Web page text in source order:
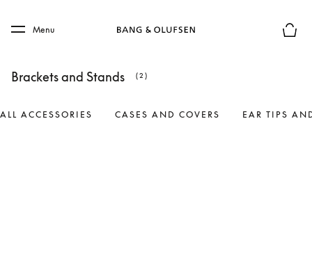
Skip to main footer
Menu
Brackets and Stands (2)
ALL ACCESSORIES CASES AND COVERS EAR TIPS